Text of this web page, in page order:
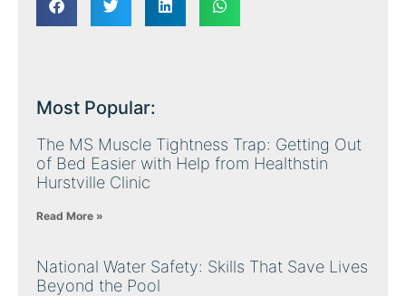
Most Popular:
The MS Muscle Tightness Trap: Getting Out
of Bed Easier with Help from Healthstin
Hurstville Clinic
Read More »
National Water Safety: Skills That Save Lives
Beyond the Pool